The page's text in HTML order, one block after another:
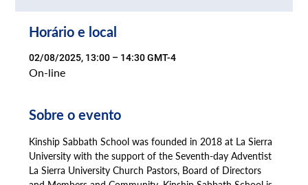
Horário e local
02/08/2025, 13:00 – 14:30 GMT-4
On-line
Sobre o evento
Kinship Sabbath School was founded in 2018 at La Sierra
University with the support of the Seventh-day Adventist
La Sierra University Church Pastors, Board of Directors